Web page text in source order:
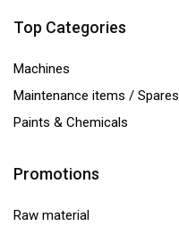
Top Categories
Machines
Maintenance items / Spares
Paints & Chemicals
Promotions
Raw material